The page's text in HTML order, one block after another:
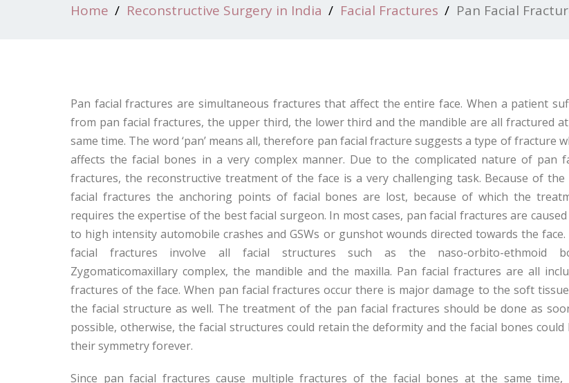
Home Reconstructive Surgery in India Facial Fractures Pan Facial
Pan facial fractures are simultaneous fractures that affect the entire face. When a patient
from pan facial fractures, the upper third, the lower third and the mandible are all fractured
same time. The word ‘pan’ means all, therefore pan facial fracture suggests a type of fracture
affects the facial bones in a very complex manner. Due to the complicated nature of pan
fractures, the reconstructive treatment of the face is a very challenging task. Because of the
facial fractures the anchoring points of facial bones are lost, because of which the
requires the expertise of the best facial surgeon. In most cases, pan facial fractures are caused
to high intensity automobile crashes and GSWs or gunshot wounds directed towards the face.
facial fractures involve all facial structures such as the naso-orbito-ethmoid
Zygomaticomaxillary complex, the mandible and the maxilla. Pan facial fractures are all
fractures of the face. When pan facial fractures occur there is major damage to the soft
the facial structure as well. The treatment of the pan facial fractures should be done as
possible, otherwise, the facial structures could retain the deformity and the facial bones could
their symmetry forever.
Since pan facial fractures cause multiple fractures of the facial bones at the same time,